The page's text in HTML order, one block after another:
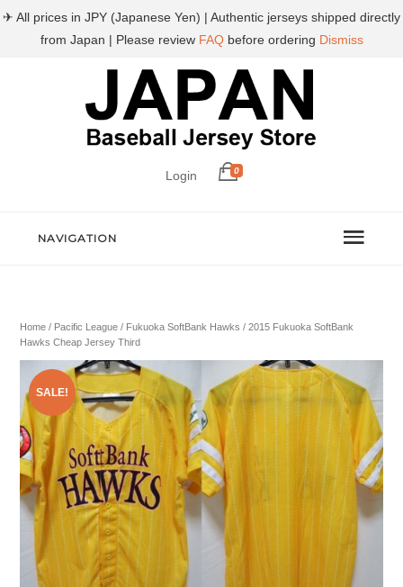
Login 0
NAVIGATION
Home / Pacific League / Fukuoka SoftBank Hawks / 2015 Fukuoka SoftBank
Hawks Cheap Jersey Third
SALE!
✈ All prices in JPY (Japanese Yen) | Authentic jerseys shipped directly
from Japan | Please review FAQbefore ordering Dismiss